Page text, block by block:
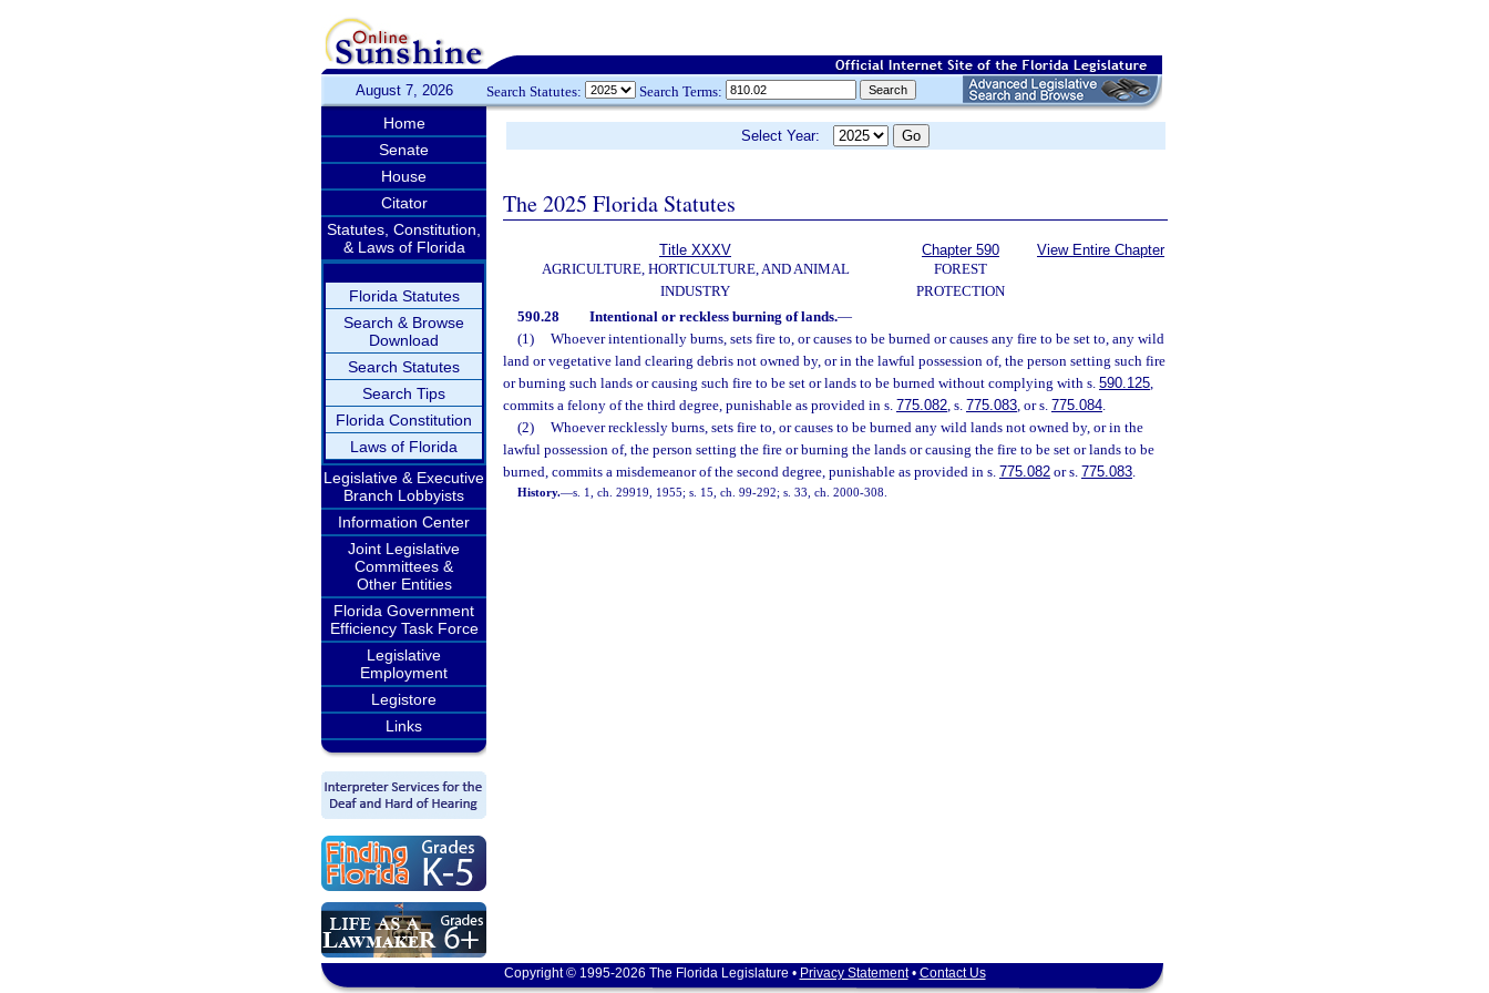
August 7, 2026 Search Statutes: Search Terms:
Home
Senate
House
Citator
Statutes, Constitution,
& Laws of Florida
Florida Statutes
Search & Browse
Download
Search Statutes
Search Tips
Florida Constitution
Laws of Florida
Legislative & Executive
Branch Lobbyists
Information Center
Joint Legislative
Committees &
Other Entities
Florida Government
Efficiency Task Force
Legislative
Employment
Legistore
Links
Select Year:
The 2025 Florida Statutes
Title XXXV
AGRICULTURE, HORTICULTURE, AND ANIMAL
INDUSTRY
Chapter 590
FOREST
PROTECTION
View Entire Chapter
590.28 Intentional or reckless burning of lands.—
(1)
Whoever intentionally burns, sets fire to, or causes to be burned or causes any fire to be set to, any wild
land or vegetative land clearing debris not owned by, or in the lawful possession of, the person setting such fire
or burning such lands or causing such fire to be set or lands to be burned without complying with s. 590.125,
commits a felony of the third degree, punishable as provided in s. 775.082, s. 775.083, or s. 775.084.
(2)
Whoever recklessly burns, sets fire to, or causes to be burned any wild lands not owned by, or in the
lawful possession of, the person setting the fire or burning the lands or causing the fire to be set or lands to be
burned, commits a misdemeanor of the second degree, punishable as provided in s. 775.082 or s. 775.083.
History.—s. 1, ch. 29919, 1955; s. 15, ch. 99-292; s. 33, ch. 2000-308.
Copyright © 1995-2026 The Florida Legislature • Privacy Statement• Contact Us